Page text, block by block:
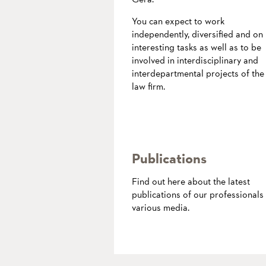
You can expect to work
independently, diversified and on
interesting tasks as well as to be
involved in interdisciplinary and
interdepartmental projects of the
law firm.
Publications
Find out here about the latest
publications of our professionals
various media.